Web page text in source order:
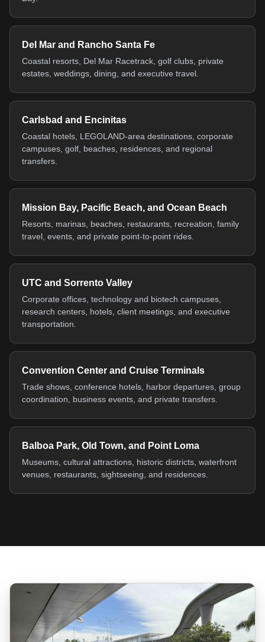
Del Mar and Rancho Santa Fe
Coastal resorts, Del Mar Racetrack, golf clubs, private
estates, weddings, dining, and executive travel.
Carlsbad and Encinitas
Coastal hotels, LEGOLAND-area destinations, corporate
campuses, golf, beaches, residences, and regional
transfers.
Mission Bay, Pacific Beach, and Ocean Beach
Resorts, marinas, beaches, restaurants, recreation, family
travel, events, and private point-to-point rides.
UTC and Sorrento Valley
Corporate offices, technology and biotech campuses,
research centers, hotels, client meetings, and executive
transportation.
Convention Center and Cruise Terminals
Trade shows, conference hotels, harbor departures, group
coordination, business events, and private transfers.
Balboa Park, Old Town, and Point Loma
Museums, cultural attractions, historic districts, waterfront
venues, restaurants, sightseeing, and residences.